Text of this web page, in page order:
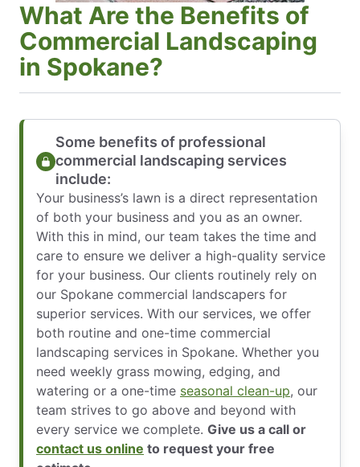
What Are the Benefits of
Commercial Landscaping
in Spokane?
Some benefits of professional
commercial landscaping services
include:
Your business’s lawn is a direct representation
of both your business and you as an owner.
With this in mind, our team takes the time and
care to ensure we deliver a high-quality service
for your business. Our clients routinely rely on
our Spokane commercial landscapers for
superior services. With our services, we offer
both routine and one-time commercial
landscaping services in Spokane. Whether you
need weekly grass mowing, edging, and
watering or a one-time seasonal clean-up, our
team strives to go above and beyond with
every service we complete. Give us a call or
contact us online to request your free